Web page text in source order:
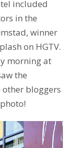
included
in the
winner
on HGTV.
morning at
the
other bloggers